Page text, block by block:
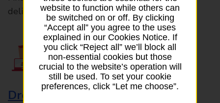
delivery enquiries
Drop & Go
website to function while others can
be switched on or off. By clicking
“Accept all” you agree to the uses
explained in our Cookies Notice. If
you click “Reject all” we’ll block all
non-essential cookies but those
crucial to the website’s operation will
still be used. To set your cookie
preferences, click “Let me choose”.